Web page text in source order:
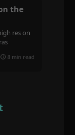
the
res on
8 min read